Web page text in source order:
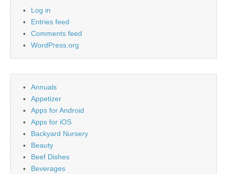
Log in
Entries feed
Comments feed
WordPress.org
Annuals
Appetizer
Apps for Android
Apps for iOS
Backyard Nursery
Beauty
Beef Dishes
Beverages